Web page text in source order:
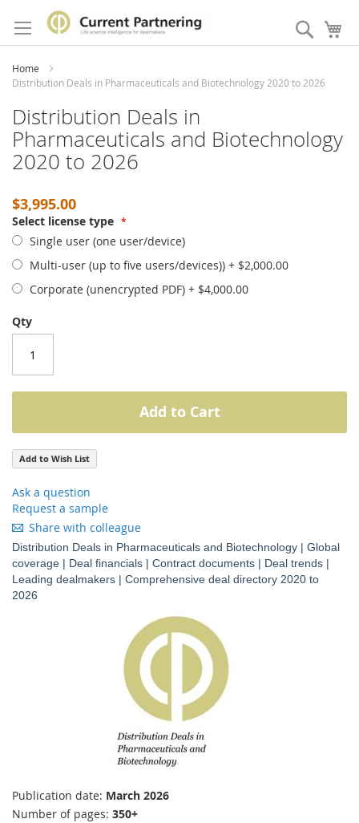
to
Content
Search
Home
Distribution Deals in Pharmaceuticals and Biotechnology 2020 to 2026
Distribution Deals in
Pharmaceuticals and Biotechnology
2020 to 2026
$3,995.00
Select license type
Single user (one user/device)
Multi-user (up to five users/devices)) + $2,000.00
Corporate (unencrypted PDF) + $4,000.00
Qty
Add to Cart
Add to Wish List
Ask a question
Request a sample
Share with colleague
Distribution Deals in Pharmaceuticals and Biotechnology | Global
coverage | Deal financials | Contract documents | Deal trends |
Leading dealmakers | Comprehensive deal directory 2020 to
2026
Publication date March 2026
Number of pages 350+